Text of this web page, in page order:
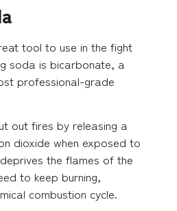
tool to use in the fight
soda is bicarbonate, a
professional-grade
out fires by releasing a
dioxide when exposed to
the flames of the
to keep burning,
combustion cycle.